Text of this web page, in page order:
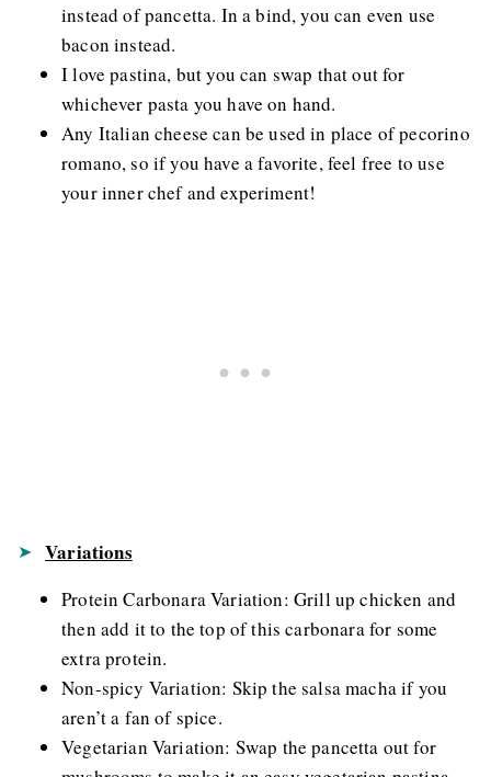
instead of pancetta. In a bind, you can even use
bacon instead.
I love pastina, but you can swap that out for
whichever pasta you have on hand.
Any Italian cheese can be used in place of pecorino
romano, so if you have a favorite, feel free to use
your inner chef and experiment!
Variations
Protein Carbonara Variation: Grill up chicken and
then add it to the top of this carbonara for some
extra protein.
Non-spicy Variation: Skip the salsa macha if you
aren’t a fan of spice.
Vegetarian Variation: Swap the pancetta out for